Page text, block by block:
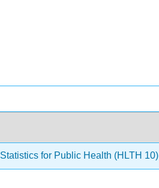
Statistics for Public Health (HLTH 10)